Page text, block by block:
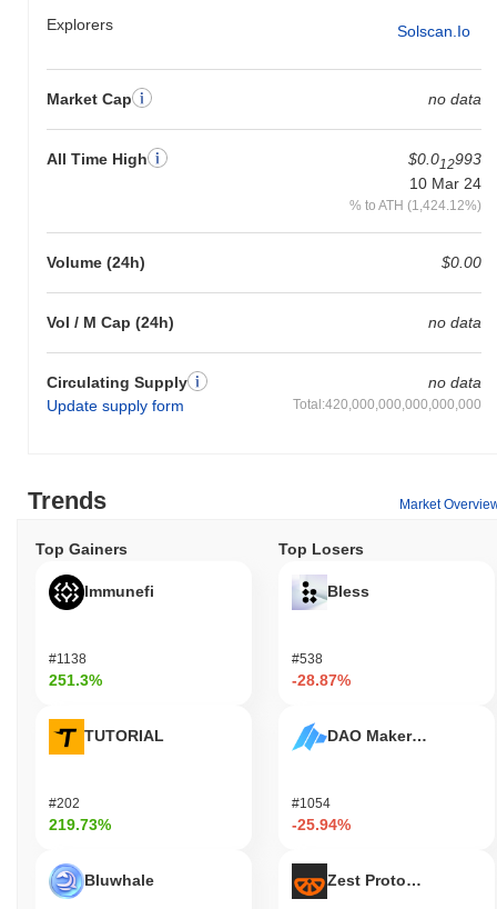
Explorers Solscan.io
Market Cap no data
All Time High $0.012993
10 Mar 24
% to ATH (1,424.12%)
Volume (24h) $0.00
Vol / M Cap (24h) no data
Circulating Supply
Update supply form
no data
Total:420,000,000,000,000,000
Trends Market
Top Gainers
Immunefi
#1138
251.3%
TUTORIAL
#202
219.73%
Bluwhale
Top Losers
Bless
#538
-28.87%
DAO Maker Token
#1054
-25.94%
Zest Protocol